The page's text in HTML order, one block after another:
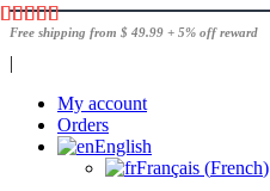
Free shipping from $ 49.99 + 5% off reward
|
My account
Orders
English
Français (French)